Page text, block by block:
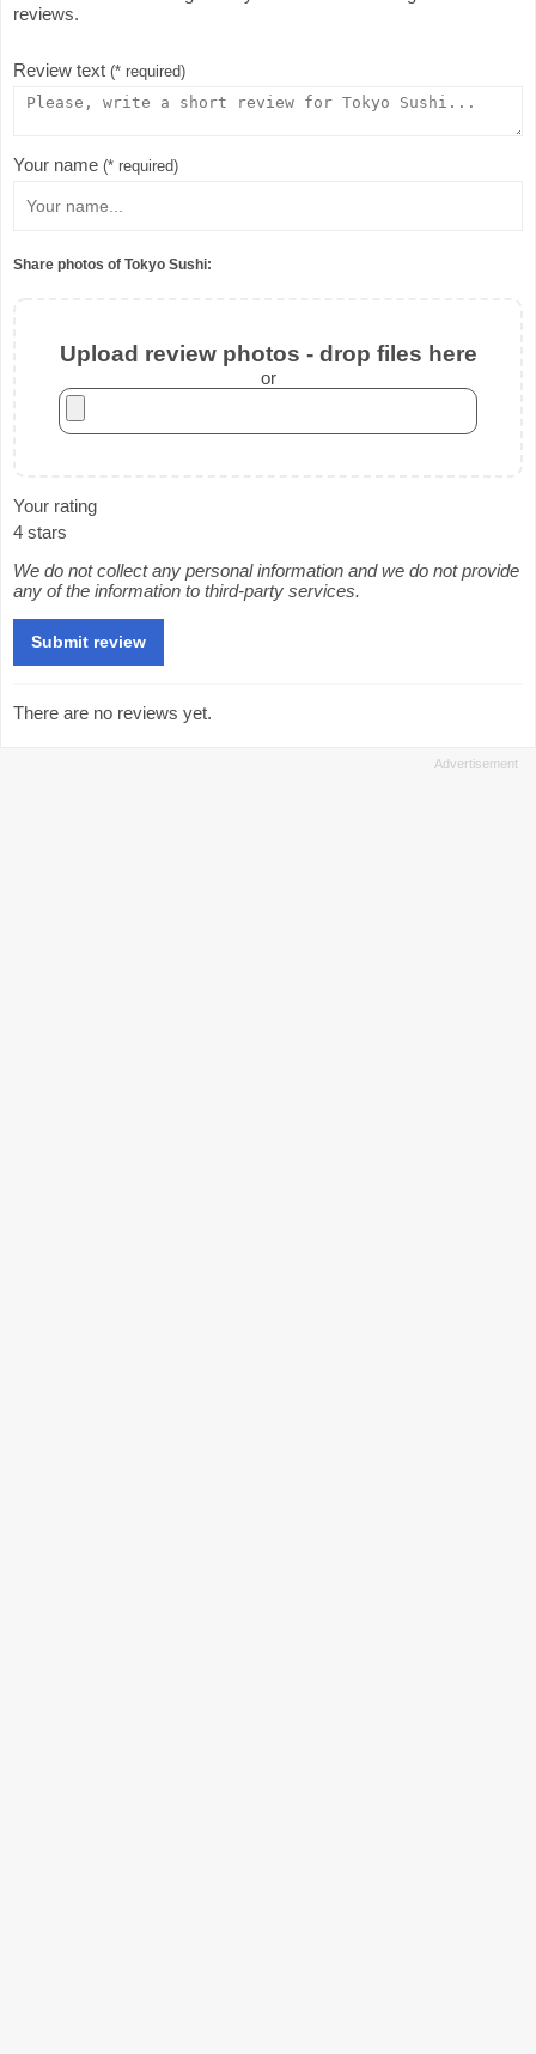
reviews.
Review text (* required)
Your name (* required)
Share photos of Tokyo Sushi:
Upload review photos - drop files here
or
Your rating
4 stars
We do not collect any personal information and we do not provide
any of the information to third-party services.
There are no reviews yet.